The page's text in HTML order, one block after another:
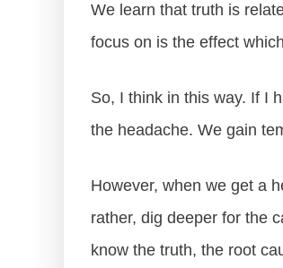
We learn that truth is
focus on is the effect
So, I think in this way. If I
the headache. We gain
However, when we get a
rather, dig deeper for the
know the truth, the root